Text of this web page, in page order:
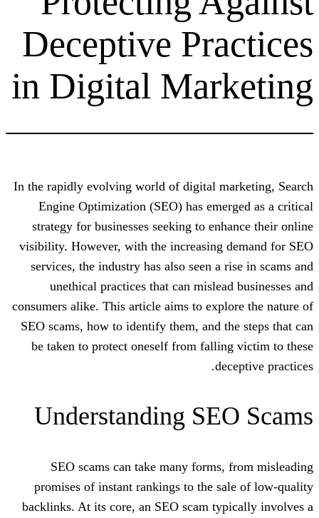
Deceptive
in Digital
In the rapidly evolving world of digital
Engine Optimization (SEO) has
strategy for businesses seeking to
visibility. However, with the increasing
services, the industry has also seen a
unethical practices that can
consumers alike. This article aims to
SEO scams, how to identify them, and
be taken to protect oneself from
Understanding
SEO scams can take many
promises of instant rankings to the
backlinks. At its core, an SEO scam